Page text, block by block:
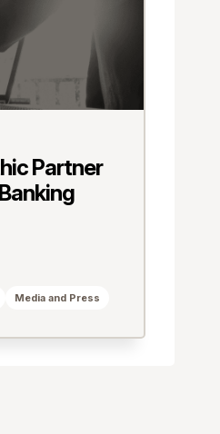
Partner
Media and Press